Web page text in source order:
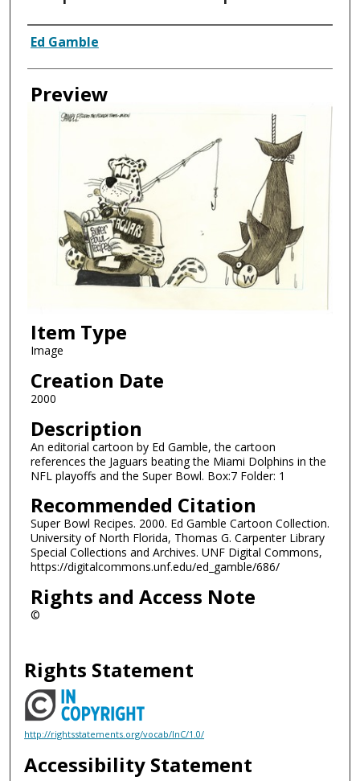
Creator
Ed Gamble
Preview
Item Type
Image
Creation Date
2000
Description
An editorial cartoon by Ed Gamble, the cartoon
references the Jaguars beating the Miami Dolphins in the
NFL playoffs and the Super Bowl. Box:7 Folder: 1
Recommended Citation
Super Bowl Recipes. 2000. Ed Gamble Cartoon Collection.
University of North Florida, Thomas G. Carpenter Library
Special Collections and Archives. UNF Digital Commons,
https://digitalcommons.unf.edu/ed_gamble/686/
Rights and Access Note
©
Rights Statement
http://rightsstatements.org/vocab/InC/1.0/
Accessibility Statement